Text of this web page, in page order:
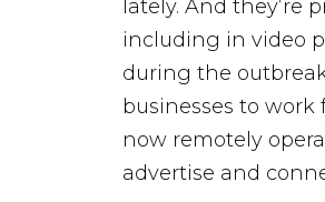
lately. And
including in video
during the
businesses to
now remotely
advertise and